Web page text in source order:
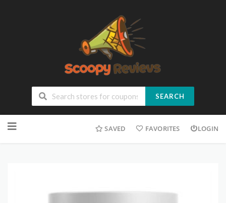
SEARCH
SAVED FAVORITES LOGIN